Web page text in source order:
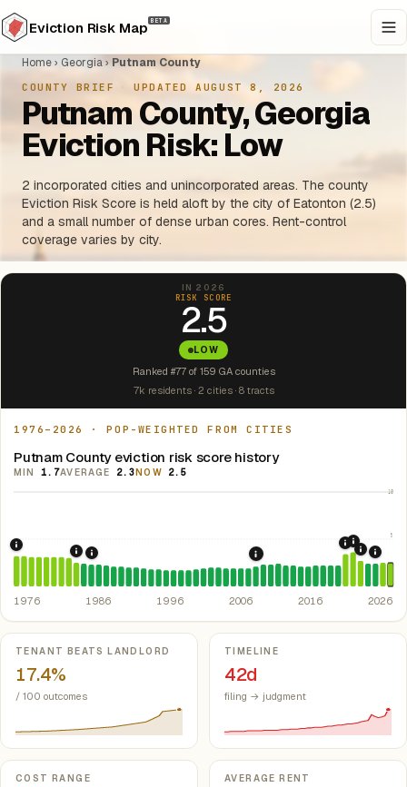
Eviction Risk Map BETA
Home› Georgia› Putnam County
COUNTY BRIEF UPDATED AUGUST 8, 2026
Putnam County, Georgia
Eviction Risk: Low
2 incorporated cities and unincorporated areas. The county
Eviction Risk Score is held aloft by the city of Eatonton (2.5)
and a small number of dense urban cores. Rent-control
coverage varies by city.
IN 2026
RISK SCORE
2.5
LOW
Ranked #77 of 159 GA counties
7k residents · 2 cities · 8 tracts
1976–2026 · POP-WEIGHTED FROM CITIES
Putnam County eviction risk score history
MIN 1.7AVERAGE 2.3NOW 2.5
10
5
1976: Fair Housing Act. Federal law prohibiting housing
1984: Georgia Rent Control Preemption. Georgia:
1986: Tax Reform Act of 1986. Eliminated favorable
2008: Great Recession
2020:
2021:
2022:
1976 1986 1996 2006 2016 2026
Key metrics
TENANT BEATS LANDLORD
17.4%
/ 100 outcomes
TIMELINE
42d
filing → judgment
COST RANGE AVERAGE RENT